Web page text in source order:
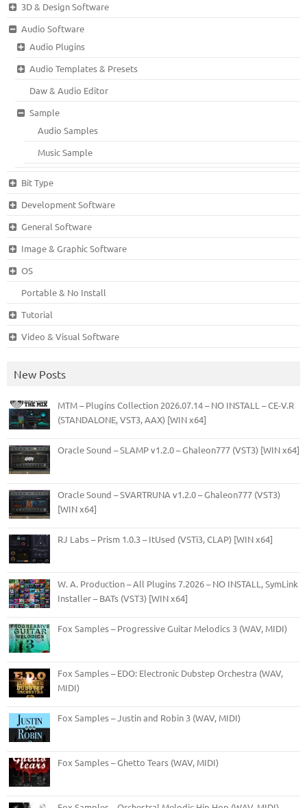
3D & Design Software
Audio Software
Audio Plugins
Audio Templates & Presets
Daw & Audio Editor
Sample
Audio Samples
Music Sample
Bit Type
Development Software
General Software
Image & Graphic Software
OS
Portable & No Install
Tutorial
Video & Visual Software
New Posts
MTM – Plugins Collection 2026.07.14 – NO INSTALL – CE-V.R
(STANDALONE, VST3, AAX) [WIN x64]
Oracle Sound – SLAMP v1.2.0 – Ghaleon777 (VST3) [WIN x64]
Oracle Sound – SVARTRUNA v1.2.0 – Ghaleon777 (VST3)
[WIN x64]
RJ Labs – Prism 1.0.3 – ItUsed (VSTi3, CLAP) [WIN x64]
W. A. Production – All Plugins 7.2026 – NO INSTALL, SymLink
Installer – BATs (VST3) [WIN x64]
Fox Samples – Progressive Guitar Melodics 3 (WAV, MIDI)
Fox Samples – EDO: Electronic Dubstep Orchestra (WAV,
MIDI)
Fox Samples – Justin and Robin 3 (WAV, MIDI)
Fox Samples – Ghetto Tears (WAV, MIDI)